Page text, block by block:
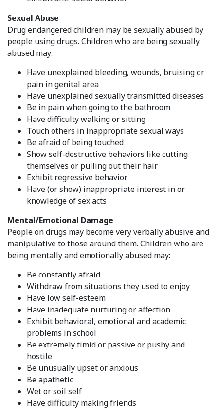
Sexual Abuse
Drug endangered children may be sexually abused by
people using drugs. Children who are being sexually
abused may:
Have unexplained bleeding, wounds, bruising or
pain in genital area
Have unexplained sexually transmitted diseases
Be in pain when going to the bathroom
Have difficulty walking or sitting
Touch others in inappropriate sexual ways
Be afraid of being touched
Show self-destructive behaviors like cutting
themselves or pulling out their hair
Exhibit regressive behavior
Have (or show) inappropriate interest in or
knowledge of sex acts
Mental/Emotional Damage
People on drugs may become very verbally abusive and
manipulative to those around them. Children who are
being mentally and emotionally abused may:
Be constantly afraid
Withdraw from situations they used to enjoy
Have low self-esteem
Have inadequate nurturing or affection
Exhibit behavioral, emotional and academic
problems in school
Be extremely timid or passive or pushy and
hostile
Be unusually upset or anxious
Be apathetic
Wet or soil self
Have difficulty making friends